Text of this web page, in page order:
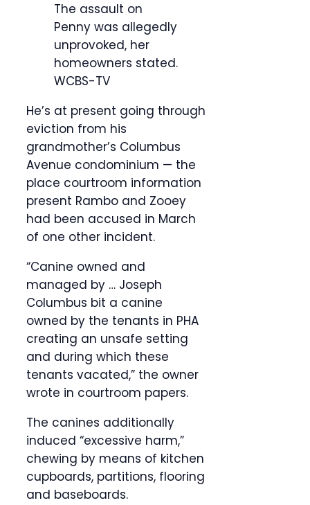
The assault on
Penny was allegedly
unprovoked, her
homeowners stated.
WCBS-TV
He’s at present going through
eviction from his
grandmother’s Columbus
Avenue condominium — the
place courtroom information
present Rambo and Zooey
had been accused in March
of one other incident.
“Canine owned and
managed by … Joseph
Columbus bit a canine
owned by the tenants in PHA
creating an unsafe setting
and during which these
tenants vacated,” the owner
wrote in courtroom papers.
The canines additionally
induced “excessive harm,”
chewing by means of kitchen
cupboards, partitions, flooring
and baseboards.